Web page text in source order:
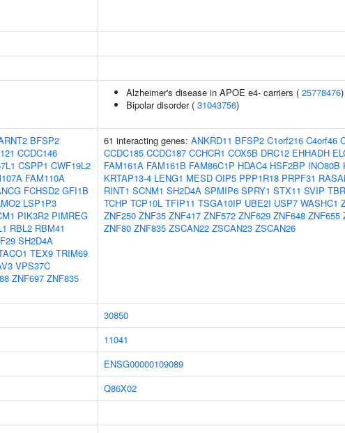
Alzheimer's disease in APOE e4- carriers ( 25778476)
Bipolar disorder ( 31043756)
BFSP2
CCDC146
CSPP1 CWF19L2
FAM110A
FCHSD2 GFI1B
LSP1P3
PIK3R2 PIMREG
RBL2 RBM41
SH2D4A
TEX9 TRIM69
VPS37C
ZNF697 ZNF835
61 interacting genes: ANKRD11 BFSP2 C1orf216 C4orf46
CCDC185 CCDC187 CCHCR1 COX5B DRC12 EHHADH
FAM161A FAM161B FAM86C1P HDAC4 HSF2BP INO80B
KRTAP13-4 LENG1 MESD OIP5 PPP1R18 PRPF31
RINT1 SCNM1 SH2D4A SPMIP6 SPRY1 STX11 SVIP
TCHP TCP10L TFIP11 TSGA10IP UBE2I USP7 WASHC1
ZNF250 ZNF35 ZNF417 ZNF572 ZNF629 ZNF648 ZNF655
ZNF80 ZNF835 ZSCAN22 ZSCAN23 ZSCAN26
30850
11041
ENSG00000109089
Q86X02